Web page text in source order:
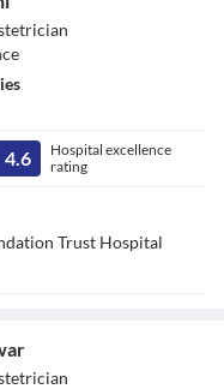
4.6
Hospital excellence
rating
Trust Hospital